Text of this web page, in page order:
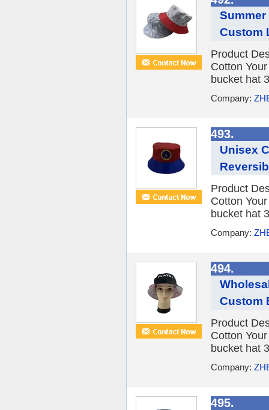
Custom
Product
Cotton
bucket hat
Company:
493.
Unisex
Product
Cotton
bucket hat
Company:
494.
Custom
Product
Cotton
bucket hat
Company:
495.